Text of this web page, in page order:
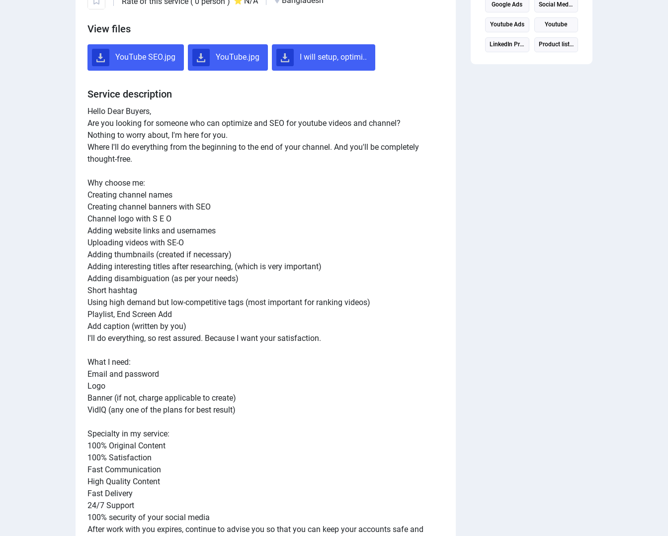
View files
YouTube SEO.jpg YouTube.jpg I will setup, optimi..
Service description
Hello Dear Buyers,
Are you looking for someone who can optimize and SEO for youtube videos and channel?
Nothing to worry about, I'm here for you.
Where I'll do everything from the beginning to the end of your channel. And you'll be completely
thought-free.
Why choose me:
Creating channel names
Creating channel banners with SEO
Channel logo with S E O
Adding website links and usernames
Uploading videos with SE-O
Adding thumbnails (created if necessary)
Adding interesting titles after researching, (which is very important)
Adding disambiguation (as per your needs)
Short hashtag
Using high demand but low-competitive tags (most important for ranking videos)
Playlist, End Screen Add
Add caption (written by you)
I'll do everything, so rest assured. Because I want your satisfaction.
What I need:
Email and password
Logo
Banner (if not, charge applicable to create)
VidIQ (any one of the plans for best result)
Specialty in my service:
100% Original Content
100% Satisfaction
Fast Communication
High Quality Content
Fast Delivery
24/7 Support
100% security of your social media
After work with you expires, continue to advise you so that you can keep your accounts safe and
Google Ads Social Media Marketing
Youtube Ads Youtube
LinkedIn Profile Product listing